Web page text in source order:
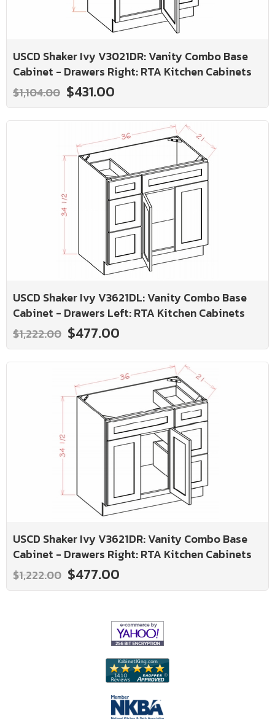
USCD Shaker Ivy V3021DR: Vanity Combo Base
Cabinet - Drawers Right: RTA Kitchen Cabinets
$1,104.00 $431.00
USCD Shaker Ivy V3621DL: Vanity Combo Base
Cabinet - Drawers Left: RTA Kitchen Cabinets
$1,222.00 $477.00
USCD Shaker Ivy V3621DR: Vanity Combo Base
Cabinet - Drawers Right: RTA Kitchen Cabinets
$1,222.00 $477.00